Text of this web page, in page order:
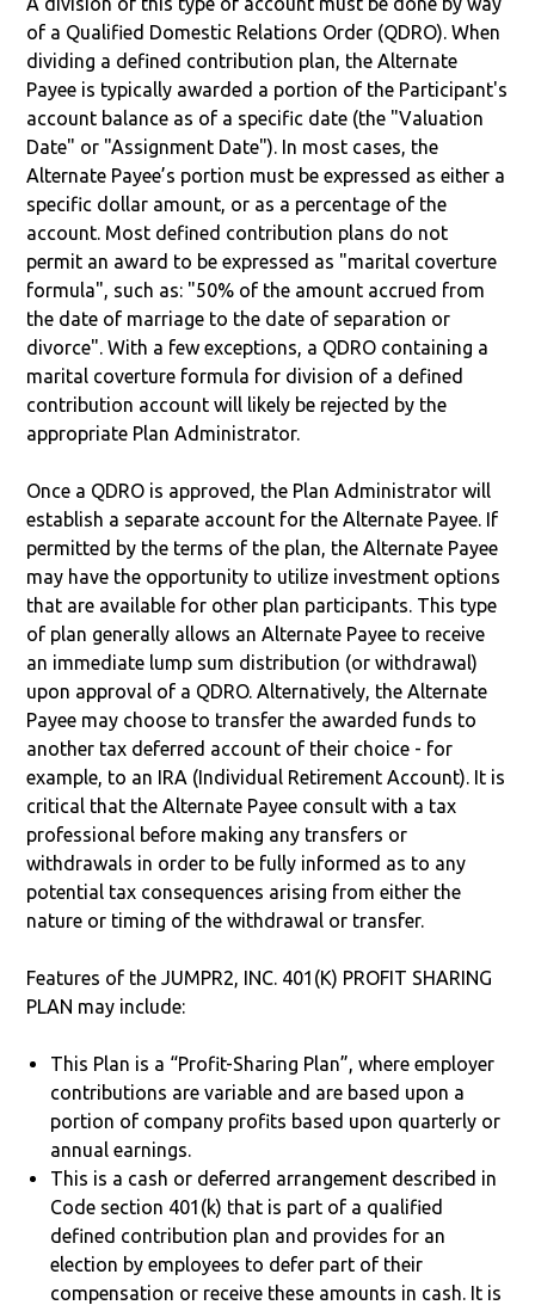
of a Qualified Domestic Relations Order (QDRO). When
dividing a defined contribution plan, the Alternate
Payee is typically awarded a portion of the Participant's
account balance as of a specific date (the "Valuation
Date" or "Assignment Date"). In most cases, the
Alternate Payee’s portion must be expressed as either a
specific dollar amount, or as a percentage of the
account. Most defined contribution plans do not
permit an award to be expressed as "marital coverture
formula", such as: "50% of the amount accrued from
the date of marriage to the date of separation or
divorce". With a few exceptions, a QDRO containing a
marital coverture formula for division of a defined
contribution account will likely be rejected by the
appropriate Plan Administrator.
Once a QDRO is approved, the Plan Administrator will
establish a separate account for the Alternate Payee. If
permitted by the terms of the plan, the Alternate Payee
may have the opportunity to utilize investment options
that are available for other plan participants. This type
of plan generally allows an Alternate Payee to receive
an immediate lump sum distribution (or withdrawal)
upon approval of a QDRO. Alternatively, the Alternate
Payee may choose to transfer the awarded funds to
another tax deferred account of their choice - for
example, to an IRA (Individual Retirement Account). It is
critical that the Alternate Payee consult with a tax
professional before making any transfers or
withdrawals in order to be fully informed as to any
potential tax consequences arising from either the
nature or timing of the withdrawal or transfer.
Features of the JUMPR2, INC. 401(K) PROFIT SHARING
PLAN may include:
This Plan is a “Profit-Sharing Plan”, where employer
contributions are variable and are based upon a
portion of company profits based upon quarterly or
annual earnings.
This is a cash or deferred arrangement described in
Code section 401(k) that is part of a qualified
defined contribution plan and provides for an
election by employees to defer part of their
compensation or receive these amounts in cash. It is